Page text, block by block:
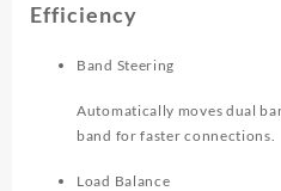
Efficiency
Band Steering
Automatically moves dual
band for faster connections.
Load Balance